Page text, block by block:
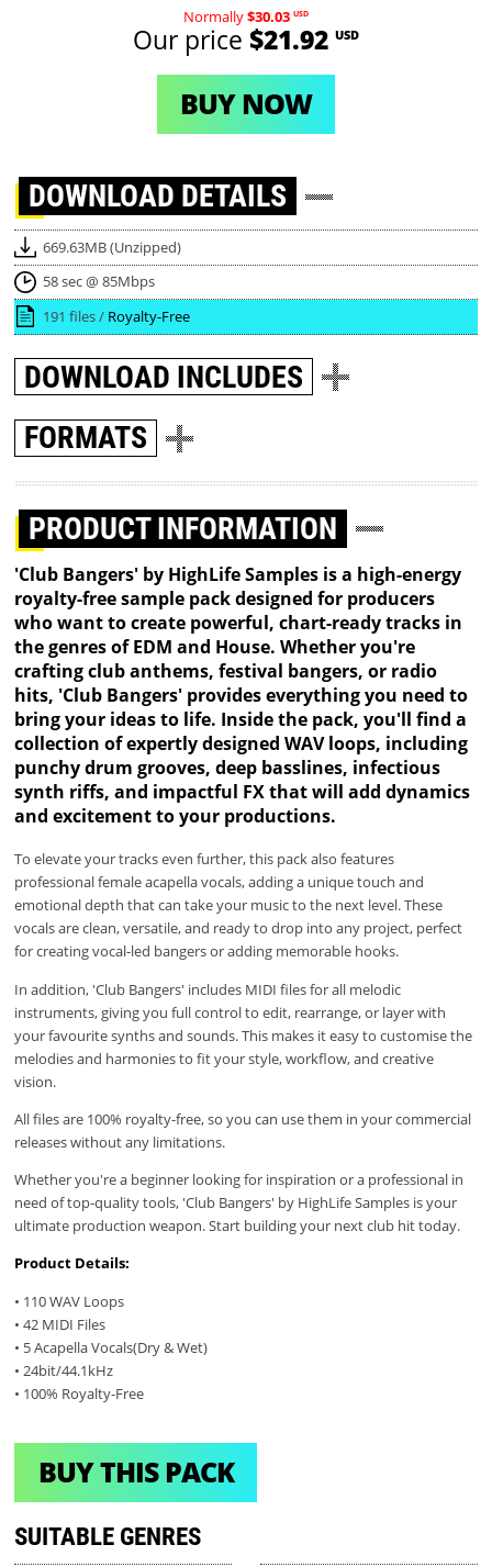
Normally$30.03 USD
Our price $21.92 USD
BUY NOW
DOWNLOAD DETAILS
669.63MB (Unzipped)
58 sec @ 85Mbps
191 files / Royalty-Free
DOWNLOAD INCLUDES
FORMATS
PRODUCT INFORMATION
'Club Bangers' by HighLife Samples is a high-energy
royalty-free sample pack designed for producers
who want to create powerful, chart-ready tracks in
the genres of EDM and House. Whether you're
crafting club anthems, festival bangers, or radio
hits, 'Club Bangers' provides everything you need to
bring your ideas to life. Inside the pack, you'll find a
collection of expertly designed WAV loops, including
punchy drum grooves, deep basslines, infectious
synth riffs, and impactful FX that will add dynamics
and excitement to your productions.
To elevate your tracks even further, this pack also features
professional female acapella vocals, adding a unique touch and
emotional depth that can take your music to the next level. These
vocals are clean, versatile, and ready to drop into any project, perfect
for creating vocal-led bangers or adding memorable hooks.
In addition, 'Club Bangers' includes MIDI files for all melodic
instruments, giving you full control to edit, rearrange, or layer with
your favourite synths and sounds. This makes it easy to customise the
melodies and harmonies to fit your style, workflow, and creative
vision.
All files are 100% royalty-free, so you can use them in your commercial
releases without any limitations.
Whether you're a beginner looking for inspiration or a professional in
need of top-quality tools, 'Club Bangers' by HighLife Samples is your
ultimate production weapon. Start building your next club hit today.
Product Details:
• 110 WAV Loops
• 42 MIDI Files
• 5 Acapella Vocals(Dry & Wet)
• 24bit/44.1kHz
• 100% Royalty-Free
BUY THIS PACK
SUITABLE GENRES